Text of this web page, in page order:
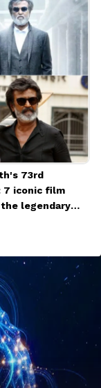
73rd
7 iconic film
legendary